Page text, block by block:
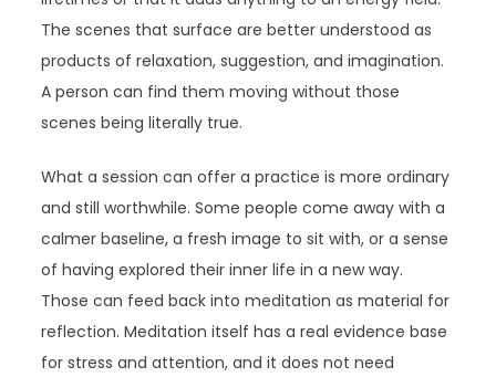
The scenes that surface are better understood as
products of relaxation, suggestion, and imagination.
A person can find them moving without those
scenes being literally true.
What a session can offer a practice is more ordinary
and still worthwhile. Some people come away with a
calmer baseline, a fresh image to sit with, or a sense
of having explored their inner life in a new way.
Those can feed back into meditation as material for
reflection. Meditation itself has a real evidence base
for stress and attention, and it does not need